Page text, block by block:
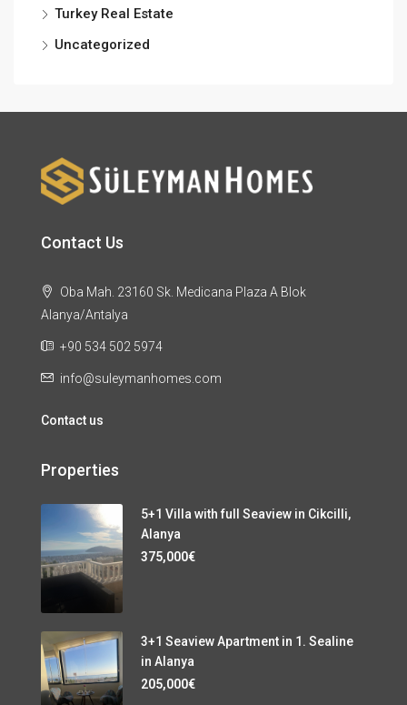
Turkey Real Estate
Uncategorized
Contact Us
Oba Mah. 23160 Sk. Medicana Plaza A Blok
Alanya/Antalya
+90 534 502 5974
info@suleymanhomes.com
Contact us
Properties
5+1 Villa with full Seaview in Cikcilli,
Alanya
375,000€
3+1 Seaview Apartment in 1. Sealine
in Alanya
205,000€